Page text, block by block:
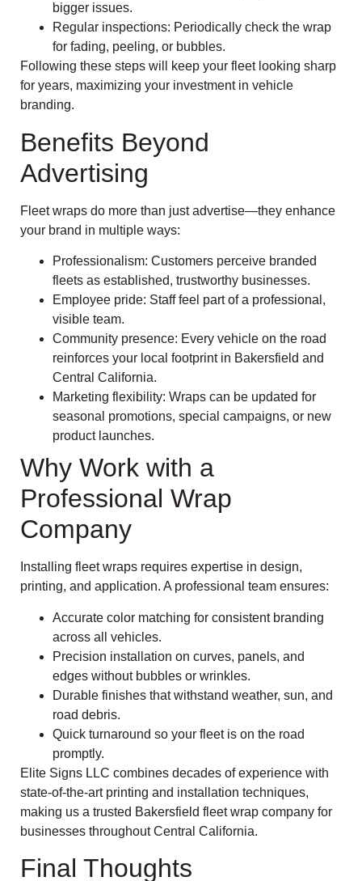
bigger issues.
Regular inspections: Periodically check the wrap
for fading, peeling, or bubbles.
Following these steps will keep your fleet looking sharp
for years, maximizing your investment in vehicle
branding.
Benefits Beyond
Advertising
Fleet wraps do more than just advertise—they enhance
your brand in multiple ways:
Professionalism: Customers perceive branded
fleets as established, trustworthy businesses.
Employee pride: Staff feel part of a professional,
visible team.
Community presence: Every vehicle on the road
reinforces your local footprint in Bakersfield and
Central California.
Marketing flexibility: Wraps can be updated for
seasonal promotions, special campaigns, or new
product launches.
Why Work with a
Professional Wrap
Company
Installing fleet wraps requires expertise in design,
printing, and application. A professional team ensures:
Accurate color matching for consistent branding
across all vehicles.
Precision installation on curves, panels, and
edges without bubbles or wrinkles.
Durable finishes that withstand weather, sun, and
road debris.
Quick turnaround so your fleet is on the road
promptly.
Elite Signs LLC combines decades of experience with
state-of-the-art printing and installation techniques,
making us a trusted Bakersfield fleet wrap company for
businesses throughout Central California.
Final Thoughts